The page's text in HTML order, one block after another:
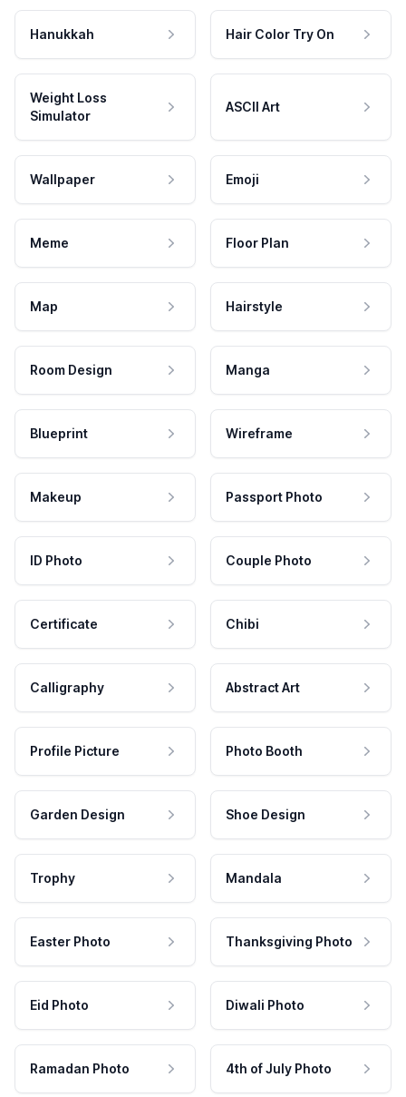
Hanukkah Hair Color Try On
Weight Loss
Simulator
ASCII Art
Wallpaper Emoji
Meme Floor Plan
Map Hairstyle
Room Design Manga
Blueprint Wireframe
Makeup Passport Photo
ID Photo Couple Photo
Certificate Chibi
Calligraphy Abstract Art
Profile Picture Photo Booth
Garden Design Shoe Design
Trophy Mandala
Easter Photo Thanksgiving Photo
Eid Photo Diwali Photo
Ramadan Photo 4th of July Photo